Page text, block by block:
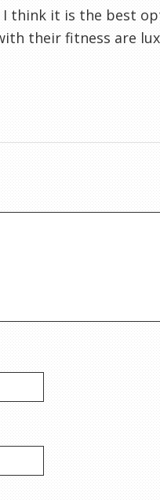
I think it is the best
their fitness are